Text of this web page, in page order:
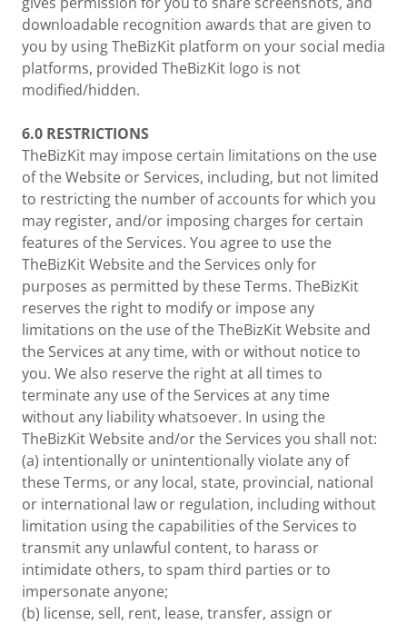
downloadable recognition awards that are given to
you by using TheBizKit platform on your social media
platforms, provided TheBizKit logo is not
modified/hidden.
6.0 RESTRICTIONS
TheBizKit may impose certain limitations on the use
of the Website or Services, including, but not limited
to restricting the number of accounts for which you
may register, and/or imposing charges for certain
features of the Services. You agree to use the
TheBizKit Website and the Services only for
purposes as permitted by these Terms. TheBizKit
reserves the right to modify or impose any
limitations on the use of the TheBizKit Website and
the Services at any time, with or without notice to
you. We also reserve the right at all times to
terminate any use of the Services at any time
without any liability whatsoever. In using the
TheBizKit Website and/or the Services you shall not:
(a) intentionally or unintentionally violate any of
these Terms, or any local, state, provincial, national
or international law or regulation, including without
limitation using the capabilities of the Services to
transmit any unlawful content, to harass or
intimidate others, to spam third parties or to
impersonate anyone;
(b) license, sell, rent, lease, transfer, assign or